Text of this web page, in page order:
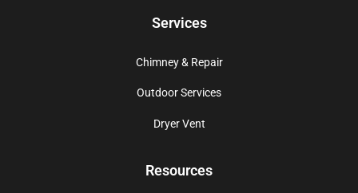
Services
Chimney & Repair
Outdoor Services
Dryer Vent
Resources